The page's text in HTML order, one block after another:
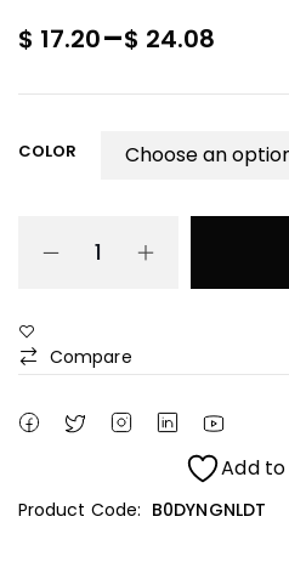
$ 17.20–$ 24.08
COLOR
Compare
Add
Product Code: B0DYNGNLDT